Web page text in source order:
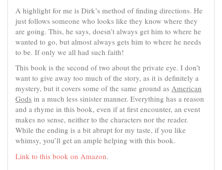
A highlight for me is Dirk’s method of finding directions. He
just follows someone who looks like they know where they
are going. This, he says, doesn’t always get him to where he
wanted to go, but almost always gets him to where he needs
to be. If only we all had such faith!
This book is the second of two about the private eye. I don’t
want to give away too much of the story, as it is definitely a
mystery, but it covers some of the same ground as American
Gods in a much less sinister manner. Everything has a reason
and a rhyme in this book, even if at first encounter, an event
makes no sense, neither to the characters nor the reader.
While the ending is a bit abrupt for my taste, if you like
whimsy, you’ll get an ample helping with this book.
Link to this book on Amazon.